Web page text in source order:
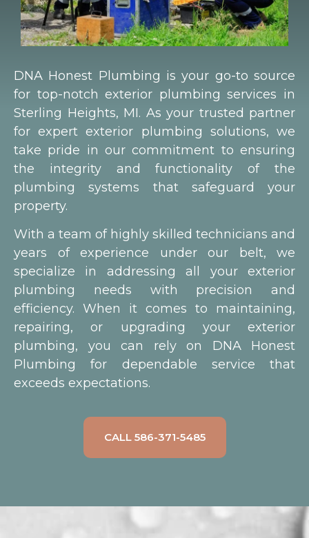
DNA Honest Plumbing is your go-to source
for top-notch exterior plumbing services in
Sterling Heights, MI. As your trusted partner
for expert exterior plumbing solutions, we
take pride in our commitment to ensuring
the integrity and functionality of the
plumbing systems that safeguard your
property.
With a team of highly skilled technicians and
years of experience under our belt, we
specialize in addressing all your exterior
plumbing needs with precision and
efficiency. When it comes to maintaining,
repairing, or upgrading your exterior
plumbing, you can rely on DNA Honest
Plumbing for dependable service that
exceeds expectations.
CALL 586-371-5485
washing your car, or